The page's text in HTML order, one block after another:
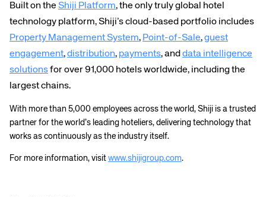
Built on the Shiji Platform, the only truly global hotel
technology platform, Shiji’s cloud-based portfolio includes
Property Management System, Point-of-Sale,guest
engagement,distribution, payments, and data intelligence
solutionsfor over 91,000 hotels worldwide, including the
largest chains.
With more than 5,000 employees across the world, Shiji is a trusted
partner for the world’s leading hoteliers, delivering technology that
works as continuously as the industry itself.
For more information, visit www.shijigroup.com.